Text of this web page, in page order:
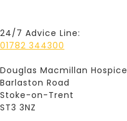
24/7 Advice Line:
01782 344300
Douglas Macmillan Hospice
Barlaston Road
Stoke-on-Trent
ST3 3NZ